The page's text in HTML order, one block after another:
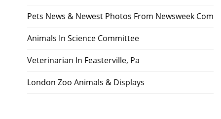
Pets News & Newest Photos From Newsweek Com
Animals In Science Committee
Veterinarian In Feasterville, Pa
London Zoo Animals & Displays